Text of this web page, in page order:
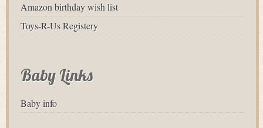
Amazon birthday wish list
Toys-R-Us Registery
Baby Links
Baby info